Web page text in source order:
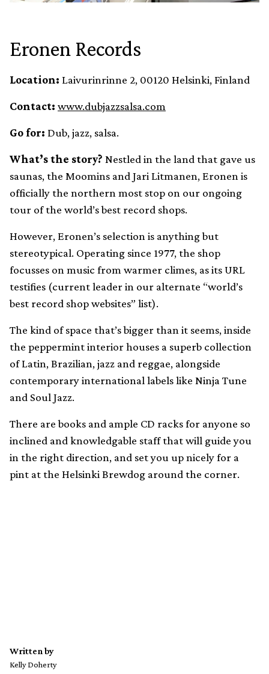
Eronen Records
Location: Laivurinrinne 2, 00120 Helsinki, Finland
Contact: www.dubjazzsalsa.com
Go for: Dub, jazz, salsa.
What’s the story? Nestled in the land that gave us
saunas, the Moomins and Jari Litmanen, Eronen is
officially the northern most stop on our ongoing
tour of the world’s best record shops.
However, Eronen’s selection is anything but
stereotypical. Operating since 1977, the shop
focusses on music from warmer climes, as its URL
testifies (current leader in our alternate “world’s
best record shop websites” list).
The kind of space that’s bigger than it seems, inside
the peppermint interior houses a superb collection
of Latin, Brazilian, jazz and reggae, alongside
contemporary international labels like Ninja Tune
and Soul Jazz.
There are books and ample CD racks for anyone so
inclined and knowledgable staff that will guide you
in the right direction, and set you up nicely for a
pint at the Helsinki Brewdog around the corner.
Written by
Kelly Doherty